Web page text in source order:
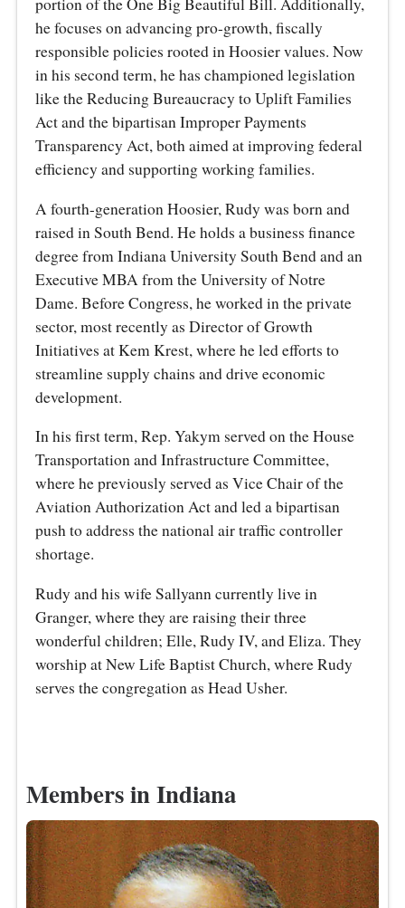
portion of the One Big Beautiful Bill. Additionally,
he focuses on advancing pro-growth, fiscally
responsible policies rooted in Hoosier values. Now
in his second term, he has championed legislation
like the Reducing Bureaucracy to Uplift Families
Act and the bipartisan Improper Payments
Transparency Act, both aimed at improving federal
efficiency and supporting working families.
A fourth-generation Hoosier, Rudy was born and
raised in South Bend. He holds a business finance
degree from Indiana University South Bend and an
Executive MBA from the University of Notre
Dame. Before Congress, he worked in the private
sector, most recently as Director of Growth
Initiatives at Kem Krest, where he led efforts to
streamline supply chains and drive economic
development.
In his first term, Rep. Yakym served on the House
Transportation and Infrastructure Committee,
where he previously served as Vice Chair of the
Aviation Authorization Act and led a bipartisan
push to address the national air traffic controller
shortage.
Rudy and his wife Sallyann currently live in
Granger, where they are raising their three
wonderful children; Elle, Rudy IV, and Eliza. They
worship at New Life Baptist Church, where Rudy
serves the congregation as Head Usher.
Members in Indiana